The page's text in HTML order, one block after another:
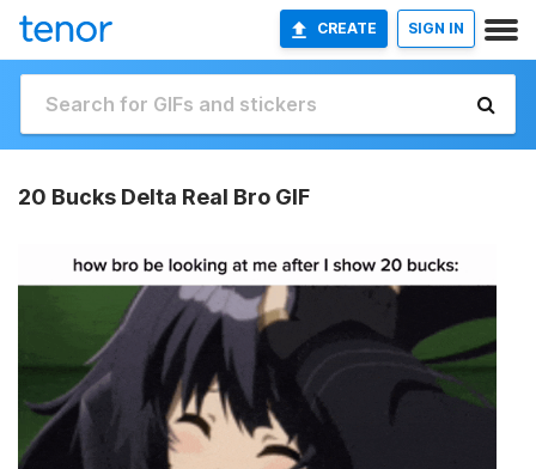
CREATE SIGN IN
20 Bucks Delta Real Bro GIF